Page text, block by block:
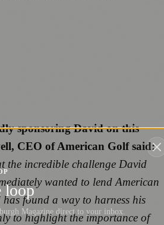
sponsoring David on this
CEO of American Golf said:
the incredible challenge David
wanted to lend American
found a way to harness his
to highlight the importance of
loop
Magazine direct to your inbox.